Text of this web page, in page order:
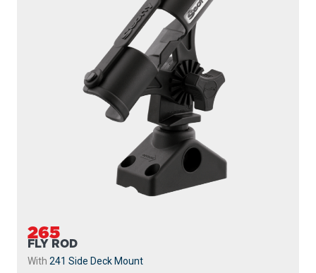
265
FLY ROD
With 241 Side Deck Mount